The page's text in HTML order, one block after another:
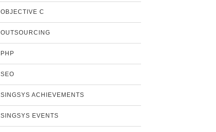
OBJECTIVE C
OUTSOURCING
PHP
SEO
SINGSYS ACHIEVEMENTS
SINGSYS EVENTS